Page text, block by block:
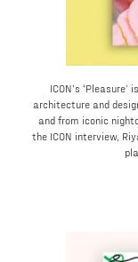
ICON’s
architecture and
and from iconic
the ICON interview,